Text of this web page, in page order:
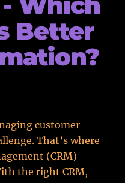
Better
customer
That’s where
(CRM)
the right CRM,